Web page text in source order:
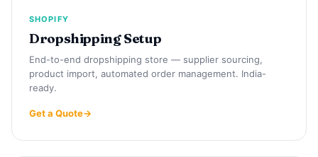
SHOPIFY
Dropshipping Setup
End-to-end dropshipping store — supplier sourcing,
product import, automated order management. India-
ready.
Get a Quote